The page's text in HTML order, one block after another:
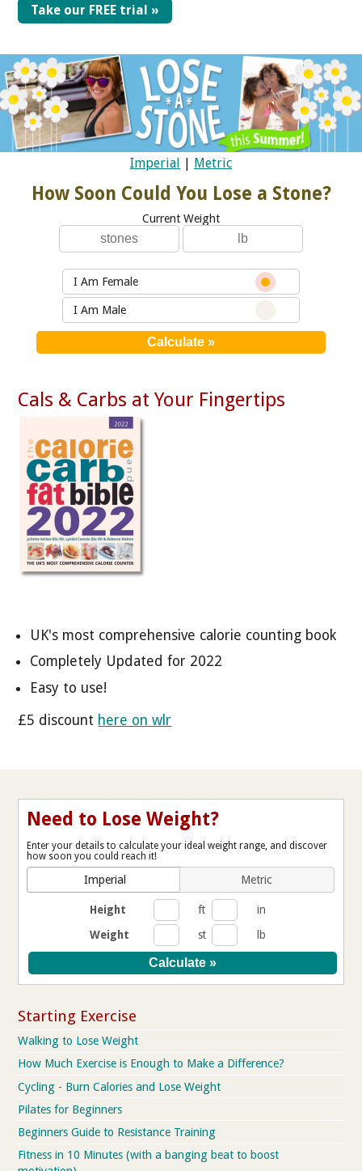
Take our FREE trial »
Imperial Metric
How Soon Could You Lose a Stone?
Current Weight
I Am Female
I Am Male
Cals & Carbs at Your Fingertips
UK's most comprehensive calorie counting book
Completely Updated for 2022
Easy to use!
£5 discount here on wlr
Need to Lose Weight?
Enter your details to calculate your ideal weight range, and discover
how soon you could reach it!
Imperial Metric
Height ft
in
Weight
st lb
Starting Exercise
Walking to Lose Weight
How Much Exercise is Enough to Make a Difference?
Cycling - Burn Calories and Lose Weight
Pilates for Beginners
Beginners Guide to Resistance Training
Fitness in 10 Minutes (with a banging beat to boost